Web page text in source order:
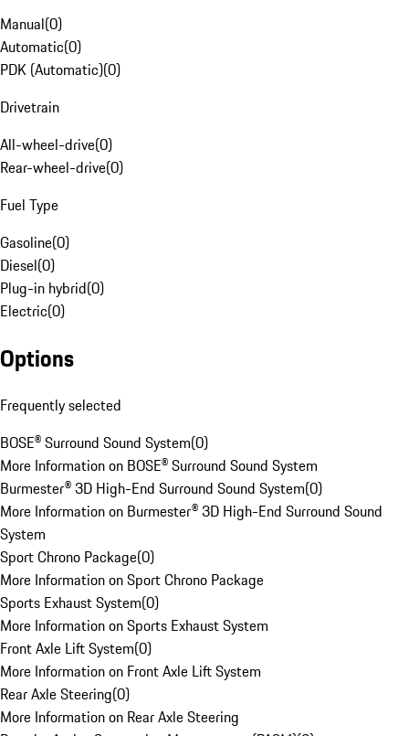
Manual(0)
Automatic(0)
PDK (Automatic)(0)
Drivetrain
All-wheel-drive(0)
Rear-wheel-drive(0)
Fuel Type
Gasoline(0)
Diesel(0)
Plug-in hybrid(0)
Electric(0)
Options
Frequently selected
BOSE® Surround Sound System(0)
More Information on BOSE® Surround Sound System
Burmester® 3D High-End Surround Sound System(0)
More Information on Burmester® 3D High-End Surround Sound
System
Sport Chrono Package(0)
More Information on Sport Chrono Package
Sports Exhaust System(0)
More Information on Sports Exhaust System
Front Axle Lift System(0)
More Information on Front Axle Lift System
Rear Axle Steering(0)
More Information on Rear Axle Steering